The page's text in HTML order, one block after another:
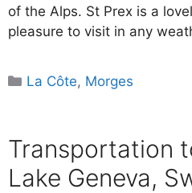
of the Alps. St Prex is a
pleasure to visit in any
Categories
La Côte, Morges
Transportation
Lake Geneva,